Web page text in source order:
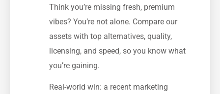
Think you’re missing fresh, premium
vibes? You’re not alone. Compare our
assets with top alternatives, quality,
licensing, and speed, so you know what
you’re gaining.
Real-world win: a recent marketing